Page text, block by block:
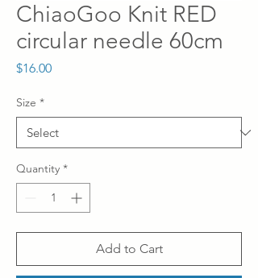
ChiaoGoo Knit RED
circular needle 60cm
$16.00Price
Size *
Quantity *
Add to Cart